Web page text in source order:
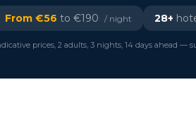
From €56 to €190 / night 28+
prices, 2 adults, 3 nights, 14 days ahead —